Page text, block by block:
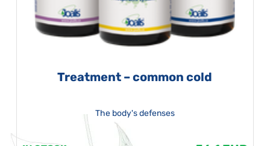
Treatment – common cold
The body's defenses